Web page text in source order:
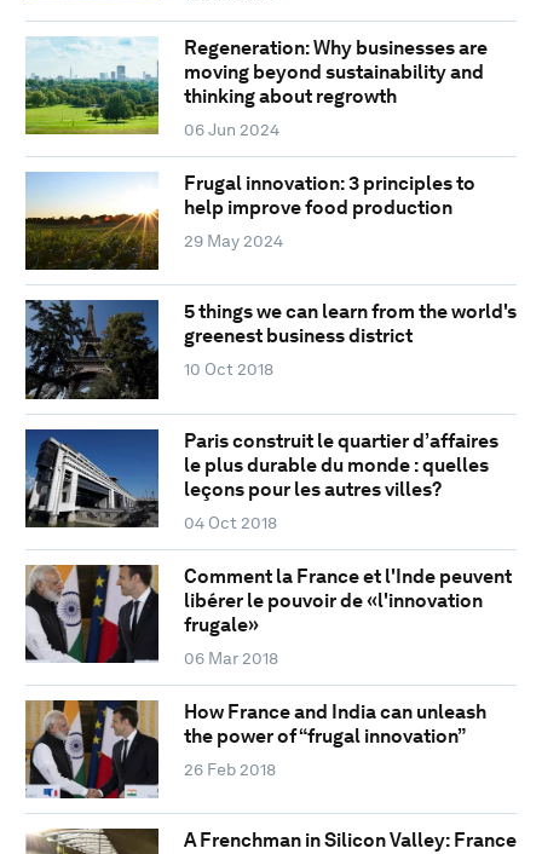
Regeneration: Why businesses are
moving beyond sustainability and
thinking about regrowth
06 Jun 2024
Frugal innovation: 3 principles to
help improve food production
29 May 2024
5 things we can learn from the world's
greenest business district
10 Oct 2018
Paris construit le quartier d’affaires
le plus durable du monde : quelles
leçons pour les autres villes?
04 Oct 2018
Comment la France et l'Inde peuvent
libérer le pouvoir de «l'innovation
frugale»
06 Mar 2018
How France and India can unleash
the power of “frugal innovation”
26 Feb 2018
A Frenchman in Silicon Valley: France